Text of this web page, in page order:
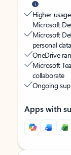
Higher
Microsoft
Microsoft
personal
OneDrive
Microsoft
collaborate
Ongoing
Apps with